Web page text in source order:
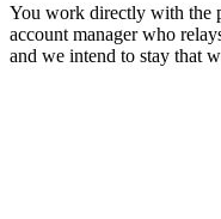
You work directly with the
account manager who
and we intend to stay that